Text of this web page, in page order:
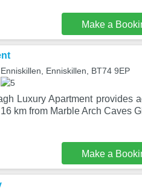
Make a
Enniskillen, BT74 9EP
Luxury Apartment provides
km from Marble Arch Caves
Make a